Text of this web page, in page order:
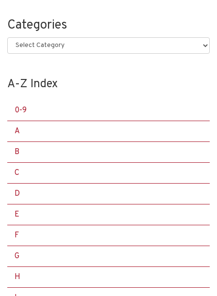
Categories
Categories
A-Z Index
0-9
A
B
C
D
E
F
G
H